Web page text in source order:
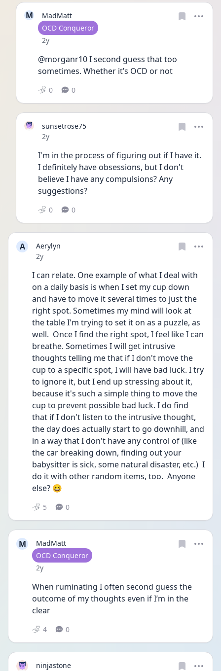
M
MadMatt
User type
OCD Conqueror
Date posted
2y
@morganr10 I second guess that too
sometimes. Whether it’s OCD or not
0 0
sunsetrose75
Date posted
2y
I'm in the process of figuring out if I have it.
I definitely have obsessions, but I don't
believe I have any compulsions? Any
suggestions?
0 0
A
Aerylyn
Date posted
2y
I can relate. One example of what I deal with
on a daily basis is when I set my cup down
and have to move it several times to just the
right spot. Sometimes my mind will look at
the table I'm trying to set it on as a puzzle, as
well.  Once I find the right spot, I feel like I can
breathe. Sometimes I will get intrusive
thoughts telling me that if I don't move the
cup to a specific spot, I will have bad luck. I try
to ignore it, but I end up stressing about it,
because it's such a simple thing to move the
cup to prevent possible bad luck. I do find
that if I don't listen to the intrusive thought,
the day does actually start to go downhill, and
in a way that I don't have any control of (like
the car breaking down, finding out your
babysitter is sick, some natural disaster, etc.)  I
do it with other random items, too.  Anyone
else? 😆
5 0
M
MadMatt
User type
OCD Conqueror
Date posted
2y
When ruminating I often second guess the
outcome of my thoughts even if I’m in the
clear
4 0
ninjastone